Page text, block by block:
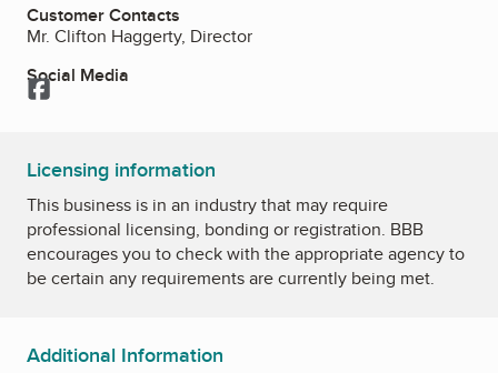
Customer Contacts
Mr. Clifton Haggerty, Director
Social Media
Facebook
Licensing information
This business is in an industry that may require
professional licensing, bonding or registration. BBB
encourages you to check with the appropriate agency to
be certain any requirements are currently being met.
Additional Information